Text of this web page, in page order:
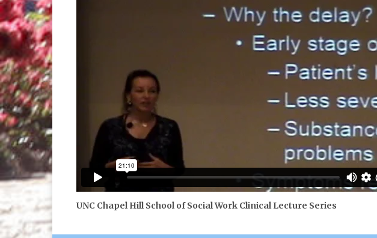
UNC Chapel Hill School of Social Work Clinical Lecture Series